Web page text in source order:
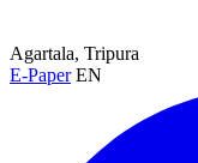
Agartala, Tripura
E-Paper EN